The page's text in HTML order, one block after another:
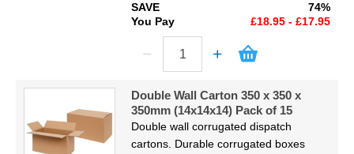
SAVE
74%
You Pay
£18.95 - £17.95
Double Wall Carton 350 x 350 x
350mm (14x14x14) Pack of 15
Double wall corrugated dispatch
cartons. Durable corrugated boxes